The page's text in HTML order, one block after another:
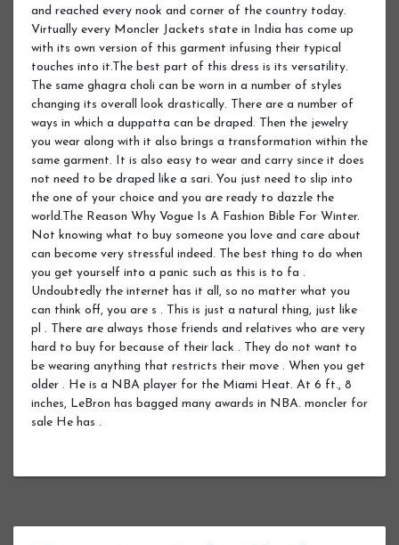
and reached every nook and corner of the country today.
Virtually every Moncler Jackets state in India has come up
with its own version of this garment infusing their typical
touches into it.The best part of this dress is its versatility.
The same ghagra choli can be worn in a number of styles
changing its overall look drastically. There are a number of
ways in which a duppatta can be draped. Then the jewelry
you wear along with it also brings a transformation within the
same garment. It is also easy to wear and carry since it does
not need to be draped like a sari. You just need to slip into
the one of your choice and you are ready to dazzle the
world.The Reason Why Vogue Is A Fashion Bible For Winter.
Not knowing what to buy someone you love and care about
can become very stressful indeed. The best thing to do when
you get yourself into a panic such as this is to fa .
Undoubtedly the internet has it all, so no matter what you
can think off, you are s . This is just a natural thing, just like
pl . There are always those friends and relatives who are very
hard to buy for because of their lack . They do not want to
be wearing anything that restricts their move . When you get
older . He is a NBA player for the Miami Heat. At 6 ft., 8
inches, LeBron has bagged many awards in NBA. moncler for
sale He has .